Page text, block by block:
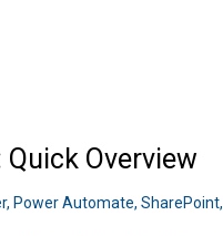
Overview
, Power Automate, SharePoint,